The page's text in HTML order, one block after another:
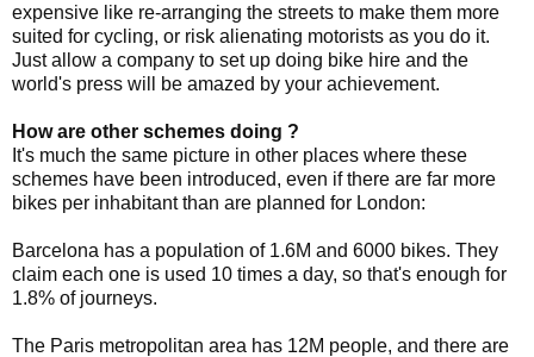
expensive like re-arranging the streets to make them more
suited for cycling, or risk alienating motorists as you do it.
Just allow a company to set up doing bike hire and the
world's press will be amazed by your achievement.
How are other schemes doing ?
It's much the same picture in other places where these
schemes have been introduced, even if there are far more
bikes per inhabitant than are planned for London:
Barcelona has a population of 1.6M and 6000 bikes. They
claim each one is used 10 times a day, so that's enough for
1.8% of journeys.
The Paris metropolitan area has 12M people, and there are